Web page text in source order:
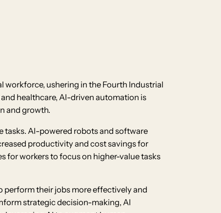
ushering in the Fourth Industrial
healthcare, AI-driven automation is
and growth.
tasks. AI-powered robots and software
productivity and cost savings for
for workers to focus on higher-value tasks
perform their jobs more effectively and
strategic decision-making, AI